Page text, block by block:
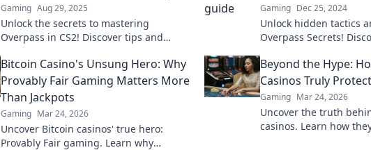
Gaming Aug 29, 2025
Unlock the secrets to mastering
Overpass in CS2! Discover tips and
and elevate your gameplay.
Gaming Dec 25, 2024
Unlock hidden tactics
Overpass Secrets!
new heights.
Bitcoin Casino's Unsung Hero: Why
Provably Fair Gaming Matters More
Than Jackpots
Gaming Mar 24, 2026
Uncover Bitcoin casinos' true hero:
Provably Fair gaming. Learn why
Beyond the Hype:
Casinos Truly
Gaming Mar 24, 2026
Uncover the truth
casinos. Learn how